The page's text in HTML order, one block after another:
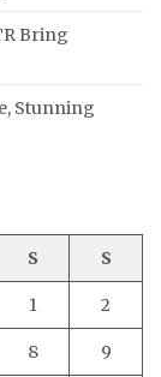
Bring
Stunning
S S
1 2
8 9